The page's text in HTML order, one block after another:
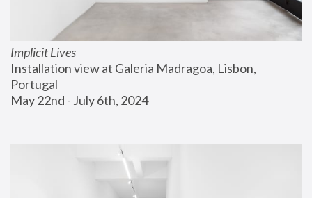
Implicit Lives
Installation view at Galeria Madragoa, Lisbon,
Portugal
May 22nd - July 6th, 2024